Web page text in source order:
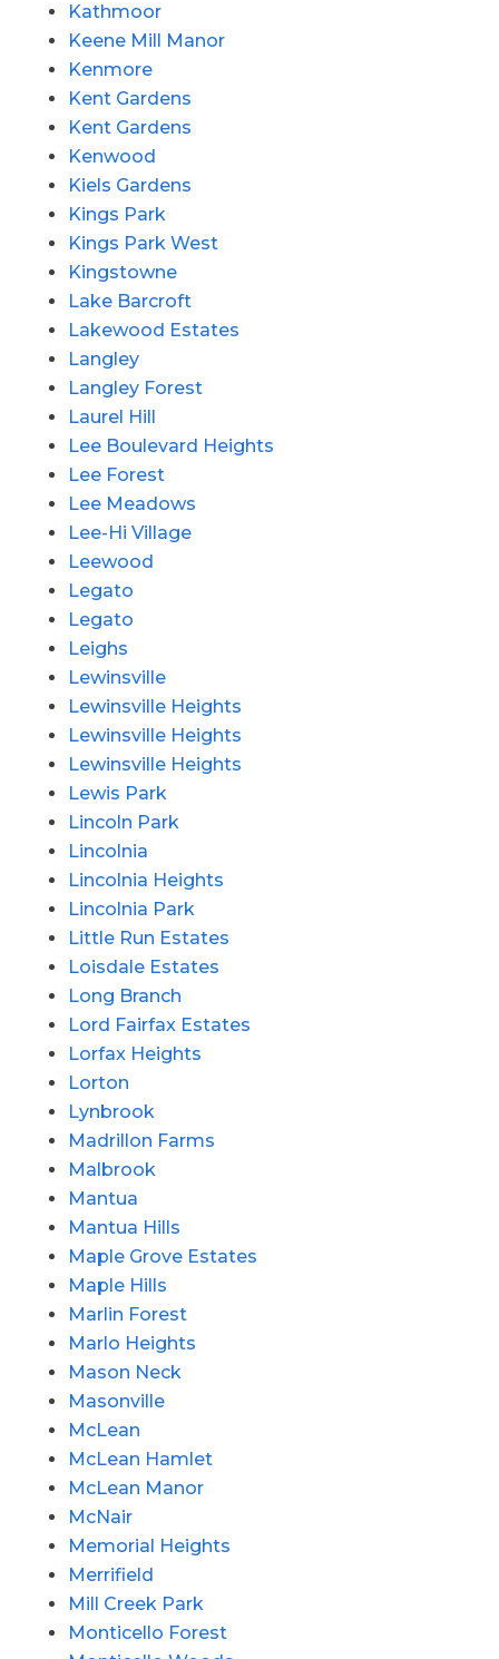
Kathmoor
Keene Mill Manor
Kenmore
Kent Gardens
Kent Gardens
Kenwood
Kiels Gardens
Kings Park
Kings Park West
Kingstowne
Lake Barcroft
Lakewood Estates
Langley
Langley Forest
Laurel Hill
Lee Boulevard Heights
Lee Forest
Lee Meadows
Lee-Hi Village
Leewood
Legato
Legato
Leighs
Lewinsville
Lewinsville Heights
Lewinsville Heights
Lewinsville Heights
Lewis Park
Lincoln Park
Lincolnia
Lincolnia Heights
Lincolnia Park
Little Run Estates
Loisdale Estates
Long Branch
Lord Fairfax Estates
Lorfax Heights
Lorton
Lynbrook
Madrillon Farms
Malbrook
Mantua
Mantua Hills
Maple Grove Estates
Maple Hills
Marlin Forest
Marlo Heights
Mason Neck
Masonville
McLean
McLean Hamlet
McLean Manor
McNair
Memorial Heights
Merrifield
Mill Creek Park
Monticello Forest